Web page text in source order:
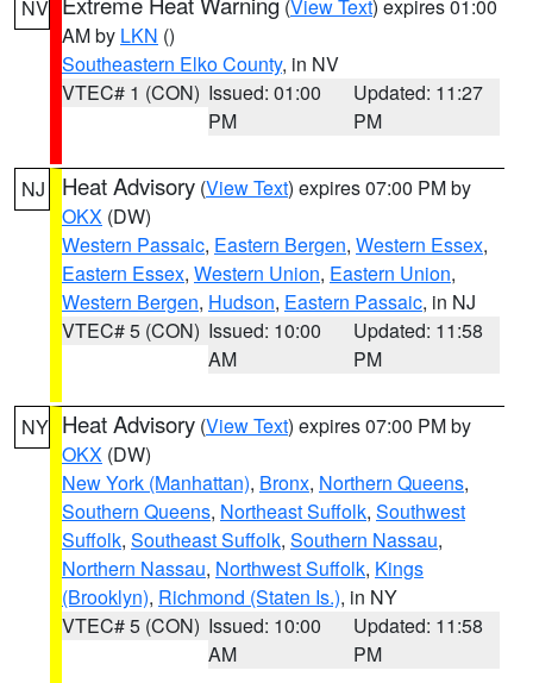
NV (View Text) expires 01:00
AM by LKN ()
Southeastern Elko County, in NV
VTEC# 1 (CON) Issued: 01:00
PM
Updated: 11:27
PM
NJ Heat Advisory (View Text) expires 07:00 PM by
OKX (DW)
Western Passaic, Eastern Bergen, Western Essex,
Eastern Essex, Western Union, Eastern Union,
Western Bergen, Hudson, Eastern Passaic, in NJ
VTEC# 5 (CON) Issued: 10:00
AM
Updated: 11:58
PM
NY Heat Advisory (View Text) expires 07:00 PM by
OKX (DW)
New York (Manhattan), Bronx, Northern Queens,
Southern Queens, Northeast Suffolk, Southwest
Suffolk, Southeast Suffolk, Southern Nassau,
Northern Nassau, Northwest Suffolk, Kings
(Brooklyn), Richmond (Staten Is.), in NY
VTEC# 5 (CON) Issued: 10:00
AM
Updated: 11:58
PM